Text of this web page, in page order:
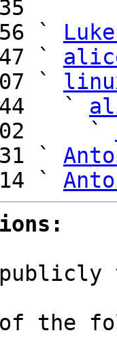
9:35
`
`
`
`
`
`
`
the